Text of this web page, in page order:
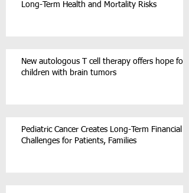
Long-Term Health and Mortality Risks
New autologous T cell therapy offers hope for
children with brain tumors
Pediatric Cancer Creates Long-Term Financial
Challenges for Patients, Families